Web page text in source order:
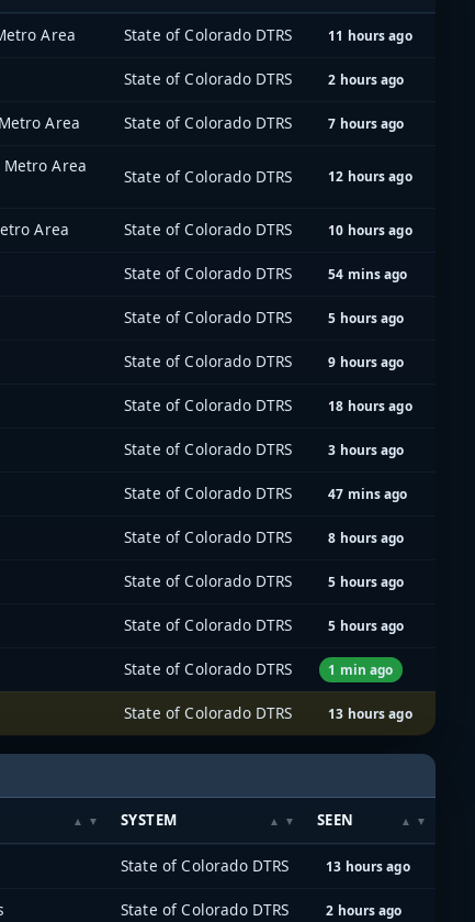
Area State of Colorado DTRS 11 hours ago
State of Colorado DTRS 2 hours ago
Area State of Colorado DTRS 7 hours ago
Metro Area
State of Colorado DTRS 12 hours ago
Area State of Colorado DTRS 10 hours ago
State of Colorado DTRS 54 mins ago
State of Colorado DTRS 5 hours ago
State of Colorado DTRS 9 hours ago
State of Colorado DTRS 18 hours ago
State of Colorado DTRS 3 hours ago
State of Colorado DTRS 47 mins ago
State of Colorado DTRS 8 hours ago
State of Colorado DTRS 5 hours ago
State of Colorado DTRS 5 hours ago
State of Colorado DTRS 1 min ago
State of Colorado DTRS 13 hours ago
SYSTEM SEEN
State of Colorado DTRS 13 hours ago
State of Colorado DTRS 2 hours ago